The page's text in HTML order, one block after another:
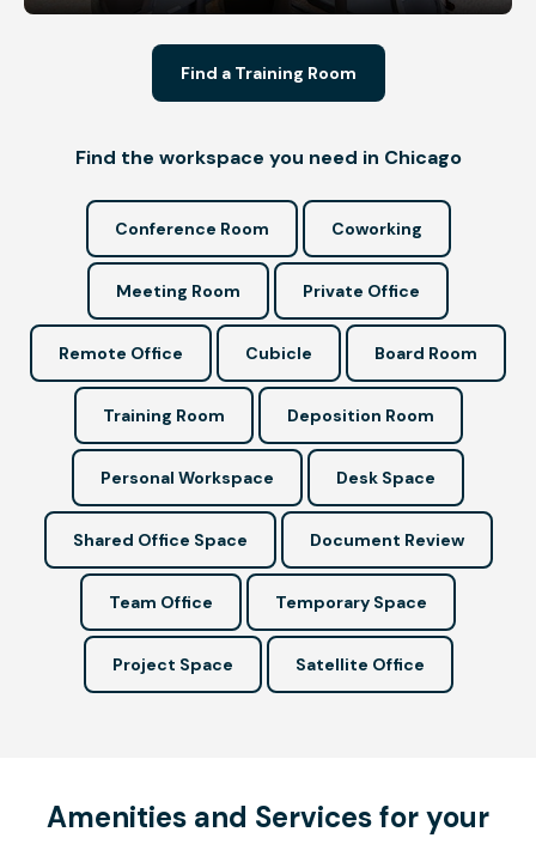
Find a Training Room
Find the workspace you need in Chicago
Conference Room Coworking
Meeting Room Private Office
Remote Office Cubicle Board Room
Training Room Deposition Room
Personal Workspace Desk Space
Shared Office Space Document Review
Team Office Temporary Space
Project Space Satellite Office
Amenities and Services for your